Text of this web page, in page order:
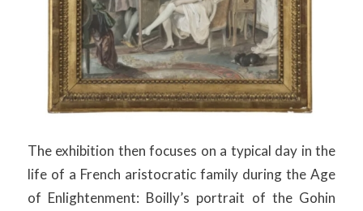
The exhibition then focuses on a typical day in the
life of a French aristocratic family during the Age
of Enlightenment: Boilly’s portrait of the Gohin